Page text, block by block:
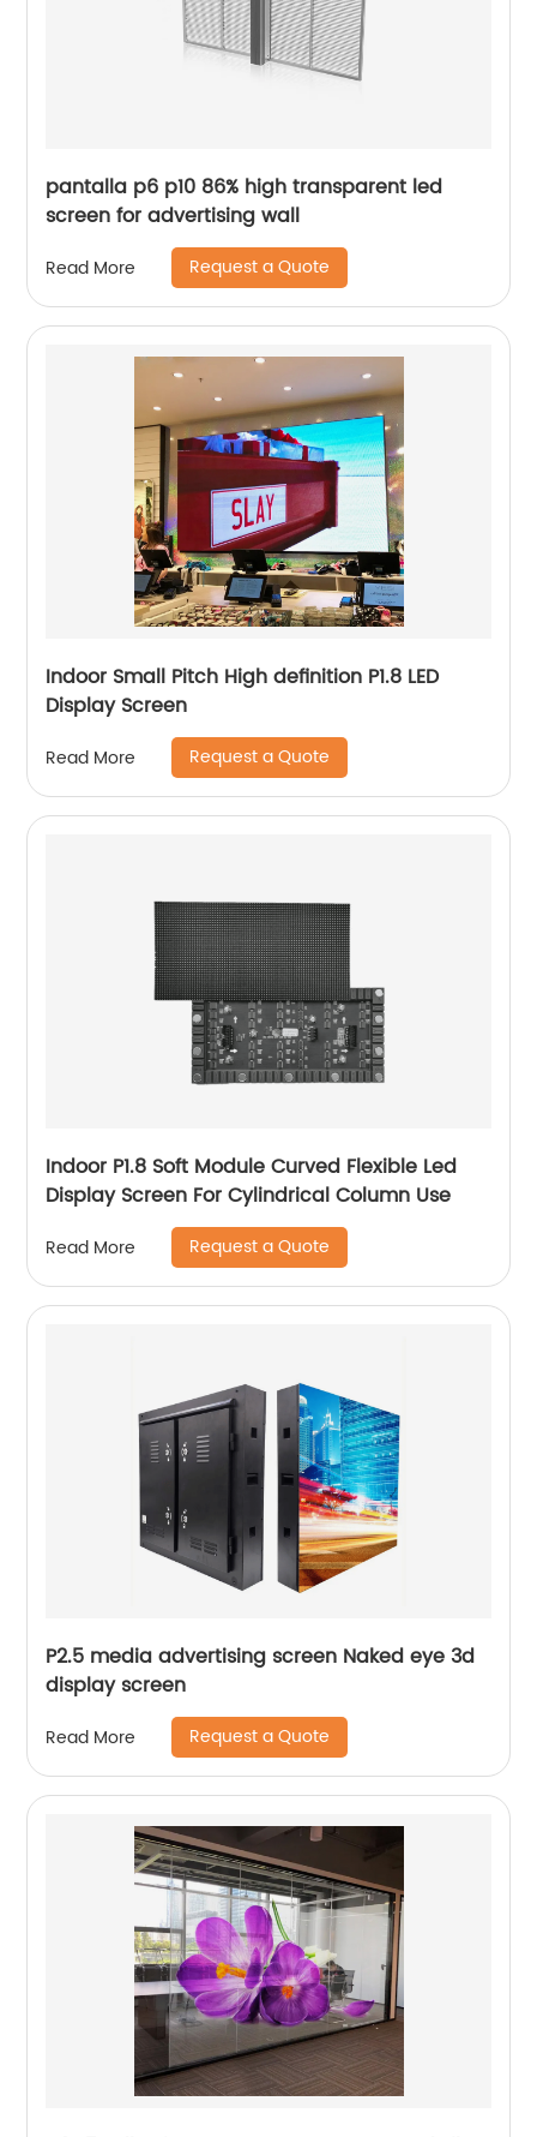
pantalla p6 p10 86% high transparent led
screen for advertising wall
Read More Request a Quote
Indoor Small Pitch High definition P1.8 LED
Display Screen
Read More Request a Quote
Indoor P1.8 Soft Module Curved Flexible Led
Display Screen For Cylindrical Column Use
Read More Request a Quote
P2.5 media advertising screen Naked eye 3d
display screen
Read More Request a Quote